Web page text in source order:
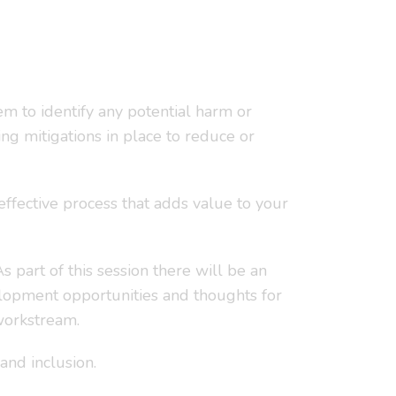
to identify any potential harm or
mitigations in place to reduce or
process that adds value to your
part of this session there will be an
opportunities and thoughts for
inclusion.